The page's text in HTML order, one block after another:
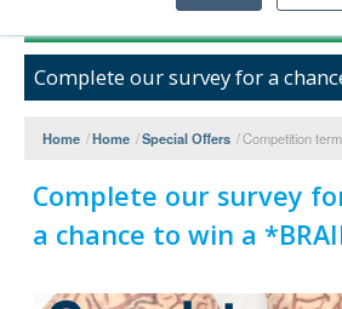
Products
Technical Support
Bulk Service
Complete our survey for a
Home /Home /Special Offers /Competition
Complete our survey
a chance to win a